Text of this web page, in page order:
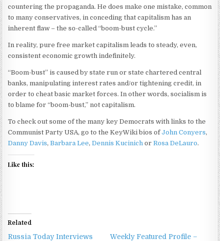
countering the propaganda. He does make one mistake, common
to many conservatives, in conceding that capitalism has an
inherent flaw – the so-called “boom-bust cycle.”
In reality, pure free market capitalism leads to steady, even,
consistent economic growth indefinitely.
“Boom-bust” is caused by state run or state chartered central
banks, manipulating interest rates and/or tightening credit, in
order to cheat basic market forces. In other words, socialism is
to blame for “boom-bust,” not capitalism.
To check out some of the many key Democrats with links to the
Communist Party USA, go to the KeyWiki bios ofJohn Conyers,
Danny Davis,Barbara Lee,Dennis Kucinich orRosa DeLauro.
Like this:
Related
Russia Today Interviews
Weekly Featured Profile –